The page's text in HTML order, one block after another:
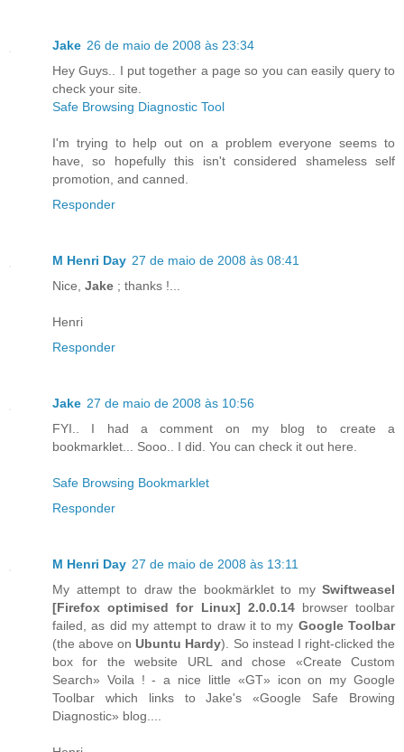
Jake 26 de maio de 2008 às 23:34
Hey Guys.. I put together a page so you can easily query to
check your site.
Safe Browsing Diagnostic Tool
I'm trying to help out on a problem everyone seems to
have, so hopefully this isn't considered shameless self
promotion, and canned.
Responder
M Henri Day 27 de maio de 2008 às 08:41
Nice, Jake ; thanks !...
Henri
Responder
Jake 27 de maio de 2008 às 10:56
FYI.. I had a comment on my blog to create a
bookmarklet... Sooo.. I did. You can check it out here.
Safe Browsing Bookmarklet
Responder
M Henri Day 27 de maio de 2008 às 13:11
My attempt to draw the bookmärklet to my Swiftweasel
[Firefox optimised for Linux] 2.0.0.14browser toolbar
failed, as did my attempt to draw it to my Google Toolbar
(the above onUbuntu Hardy). So instead I right-clicked the
box for the website URL and chose «Create Custom
Search» Voila ! - a nice little «GT» icon on my Google
Toolbar which links to Jake's «Google Safe Browing
Diagnostic» blog....